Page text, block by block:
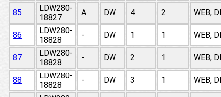
85
LDW280-
18827
A DW 4 2 WEB,
86
LDW280-
18828
- DW 1 1 WEB,
87
LDW280-
18828
- DW 2 1 WEB,
88
LDW280-
18828
- DW 3 1 WEB,